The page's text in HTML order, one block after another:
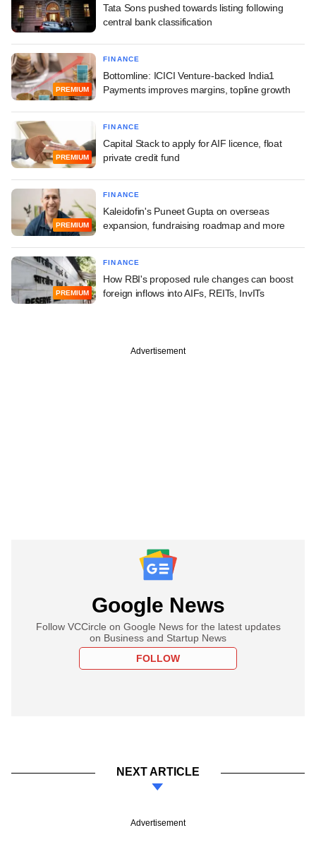
Tata Sons pushed towards listing following
central bank classification
PREMIUM
FINANCE
Bottomline: ICICI Venture-backed India1
Payments improves margins, topline growth
PREMIUM
FINANCE
Capital Stack to apply for AIF licence, float
private credit fund
PREMIUM
FINANCE
Kaleidofin's Puneet Gupta on overseas
expansion, fundraising roadmap and more
PREMIUM
FINANCE
How RBI's proposed rule changes can boost
foreign inflows into AIFs, REITs, InvITs
Advertisement
Google News
Follow VCCircle on Google News for the latest updates
on Business and Startup News
FOLLOW
NEXT ARTICLE
Advertisement